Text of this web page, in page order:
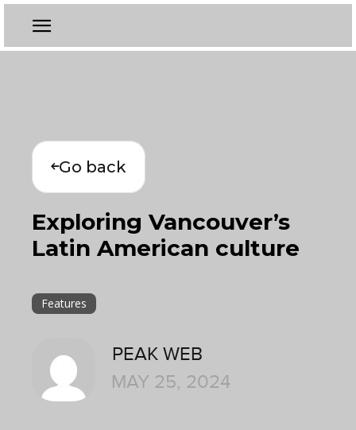
Go back
Exploring Vancouver’s
Latin American culture
Features
PEAK WEB
MAY 25, 2024